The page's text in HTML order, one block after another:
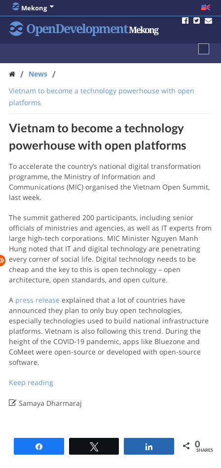
Mekong
OpenDevelopmentMekong
/ News /
Vietnam to become a technology powerhouse with open
platforms
Vietnam to become a technology
powerhouse with open platforms
To accelerate the country’s national digital transformation
programme, the Ministry of Information and
Communications (MIC) organised the Vietnam Open Summit,
last week.
The summit gathered 200 participants, including senior
officials of ministries and agencies, as well as IT experts from
large high-tech corporations. MIC Minister Nguyen Manh
Hung noted that IT and digital technology are penetrating
every corner of social life. Digital technology needs to be
cheap and the key to this is open technology – open
architecture, open standards, and open culture.
A press release explained that a lot of countries have
announced they plan to only buy open technologies,
especially technologies used to build national infrastructure
platforms. Vietnam is also following this trend. During the
height of the COVID-19 pandemic, apps like Bluezone and
CoMeet were open-source or developed with open-source
software.
Keep reading
Samaya Dharmaraj
0
SHARES